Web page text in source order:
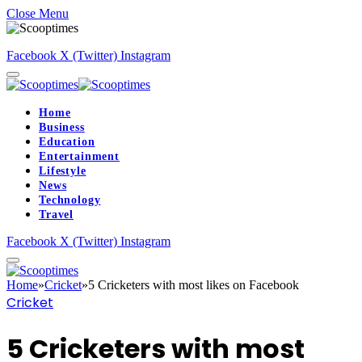
Close Menu
Facebook X (Twitter) Instagram
Home
Business
Education
Entertainment
Lifestyle
News
Technology
Travel
Facebook X (Twitter) Instagram
Home»Cricket»5 Cricketers with most likes on Facebook
Cricket
5 Cricketers with most